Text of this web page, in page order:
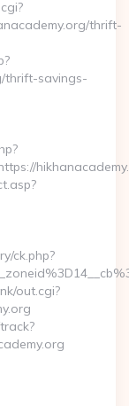
thrift-
thrift-savings-
ck.php?
out.cgi?